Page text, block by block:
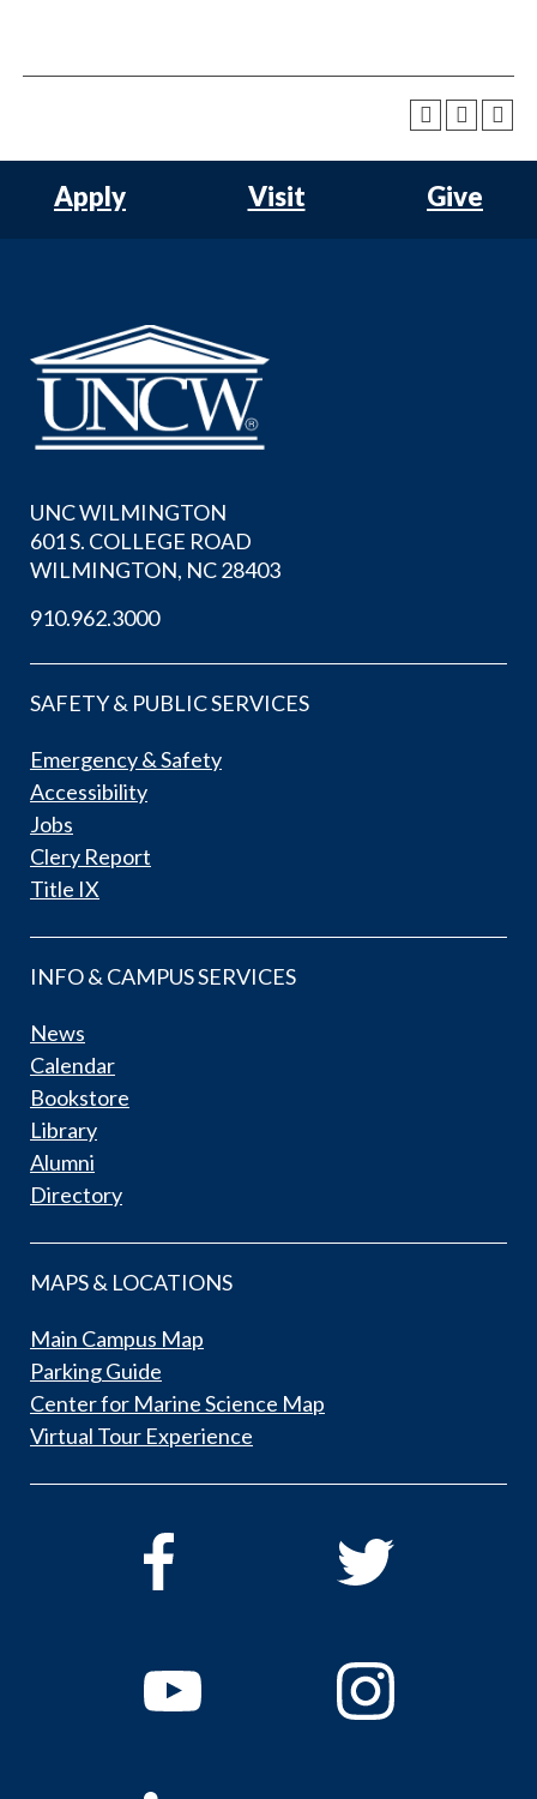
Apply Visit Give
UNC WILMINGTON
601 S. COLLEGE ROAD
WILMINGTON, NC 28403
910.962.3000
SAFETY & PUBLIC SERVICES
Emergency & Safety
Accessibility
Jobs
Clery Report
Title IX
INFO & CAMPUS SERVICES
News
Calendar
Bookstore
Library
Alumni
Directory
MAPS & LOCATIONS
Main Campus Map
Parking Guide
Center for Marine Science Map
Virtual Tour Experience